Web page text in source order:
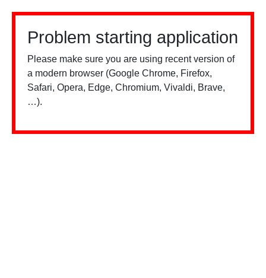
Problem starting application
Please make sure you are using recent version of
a modern browser (Google Chrome, Firefox,
Safari, Opera, Edge, Chromium, Vivaldi, Brave,
…).